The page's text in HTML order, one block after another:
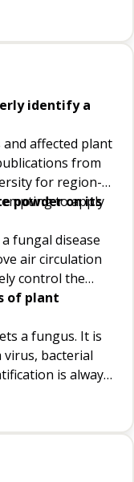
into contact
tiny seeds too
identify a
affected plant
from
for region-
to apply
powder on its
fungal disease
air circulation
control the
of plant
a fungus. It is
virus, bacterial
is always